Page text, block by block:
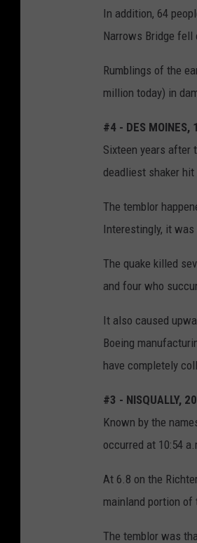
In addition, 64
Narrows Bridge fell
Rumblings of the
million today) in
#4 - DES MOINES,
Sixteen years after
deadliest shaker
The temblor
Interestingly, it
The quake killed
and four who
It also caused
Boeing
have completely
#3 - NISQUALLY,
Known by the
occurred at 10:54
At 6.8 on the
mainland portion of
The temblor was